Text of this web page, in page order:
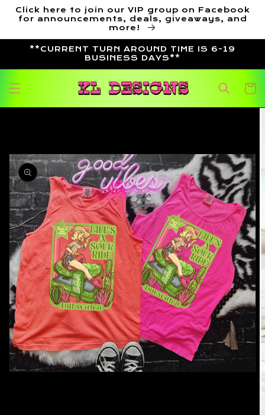
Skip to
content
Click here to join our VIP group on Facebook
for announcements, deals, giveaways, and
more!
**CURRENT TURN AROUND TIME IS 6-19
BUSINESS DAYS**
Cart
Skip to